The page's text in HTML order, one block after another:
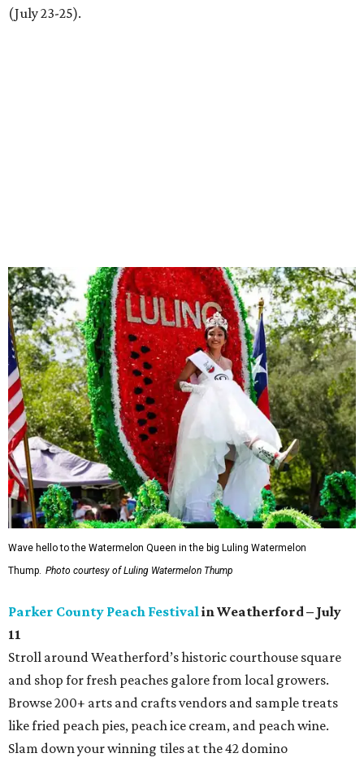
(July 23-25).
Wave hello to the Watermelon Queen in the big Luling Watermelon
Thump. Photo courtesy of Luling Watermelon Thump
Parker County Peach Festivalin Weatherford – July
11
Stroll around Weatherford’s historic courthouse square
and shop for fresh peaches galore from local growers.
Browse 200+ arts and crafts vendors and sample treats
like fried peach pies, peach ice cream, and peach wine.
Slam down your winning tiles at the 42 domino